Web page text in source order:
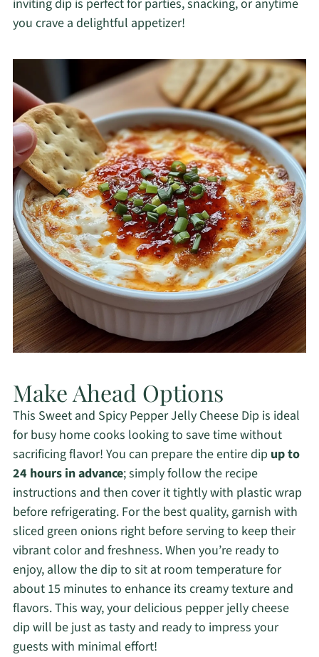
inviting dip is perfect for parties, snacking, or anytime
you crave a delightful appetizer!
Make Ahead Options
This Sweet and Spicy Pepper Jelly Cheese Dip is ideal
for busy home cooks looking to save time without
sacrificing flavor! You can prepare the entire dip up to
24 hours in advance; simply follow the recipe
instructions and then cover it tightly with plastic wrap
before refrigerating. For the best quality, garnish with
sliced green onions right before serving to keep their
vibrant color and freshness. When you’re ready to
enjoy, allow the dip to sit at room temperature for
about 15 minutes to enhance its creamy texture and
flavors. This way, your delicious pepper jelly cheese
dip will be just as tasty and ready to impress your
guests with minimal effort!